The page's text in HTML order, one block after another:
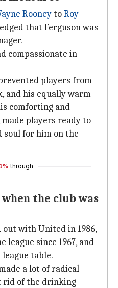
RooneytoRoy
that Ferguson was
compassionate in
players from
and his equally warm
comforting and
made players ready to
soul for him on the
through
the club was
with United in 1986,
league since 1967, and
table.
a lot of radical
rid of the drinking